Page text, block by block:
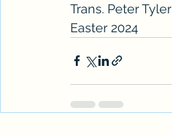
Trans. Peter Tyler
Easter 2024